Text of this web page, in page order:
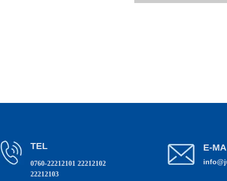
E-
TEL
0760-22212101 22212102
22212103